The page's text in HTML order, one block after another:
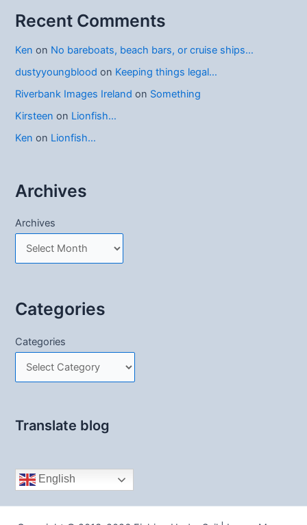
Recent Comments
Ken on No bareboats, beach bars, or cruise ships…
dustyyoungblood on Keeping things legal…
Riverbank Images Ireland on Something
Kirsteen on Lionfish…
Ken on Lionfish…
Archives
Archives
Categories
Categories
Translate blog
English